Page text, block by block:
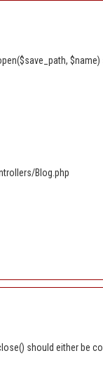
Blog.php
should either be